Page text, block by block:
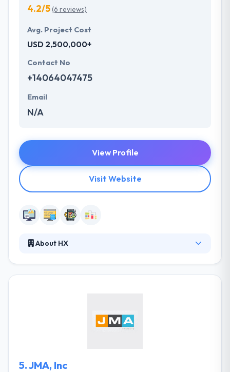
4.2/5(6 reviews)
Avg. Project Cost
USD 2,500,000+
Contact No
+14064047475
Email
N/A
View Profile
Visit Website
About HX
companies they will provide above your
expectations. They develop a measurable influence
5.JMA, Inc